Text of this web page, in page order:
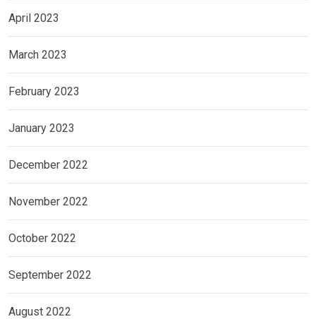
April 2023
March 2023
February 2023
January 2023
December 2022
November 2022
October 2022
September 2022
August 2022